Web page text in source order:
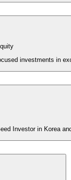
investments in
Investor in Korea